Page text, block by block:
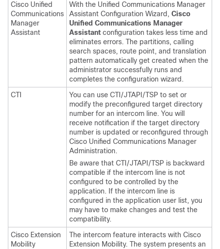
Cisco Unified
Communications
Manager
Assistant
With the Unified Communications Manager
Assistant Configuration Wizard, Cisco
Unified Communications Manager
Assistant configuration takes less time and
eliminates errors. The partitions, calling
search spaces, route point, and translation
pattern automatically get created when the
administrator successfully runs and
completes the configuration wizard.
CTI
You can use CTI/JTAPI/TSP to set or
modify the preconfigured target directory
number for an intercom line. You will
receive notification if the target directory
number is updated or reconfigured through
Cisco Unified Communications Manager
Administration.
Be aware that CTI/JTAPI/TSP is backward
compatible if the intercom line is not
configured to be controlled by the
application. If the intercom line is
configured in the application user list, you
may have to make changes and test the
compatibility.
Cisco Extension
Mobility
The intercom feature interacts with Cisco
Extension Mobility. The system presents an